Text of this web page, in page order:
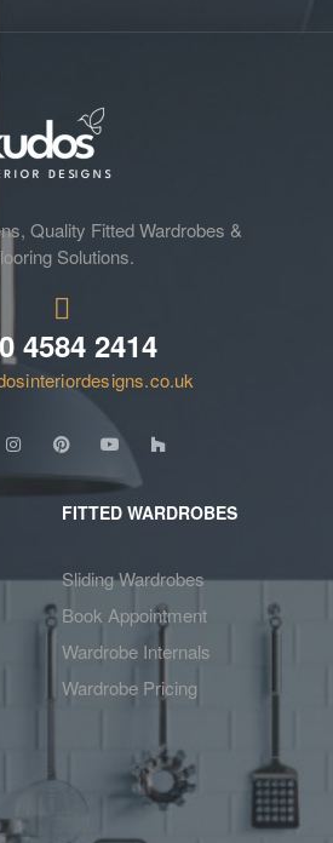
Quality Fitted Wardrobes &
Solutions.
4584 2414
FITTED WARDROBES
Sliding Wardrobes
Book Appointment
Wardrobe Internals
Wardrobe Pricing